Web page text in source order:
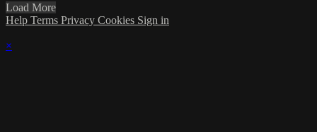
Load More
Help Terms Privacy Cookies Sign in
×